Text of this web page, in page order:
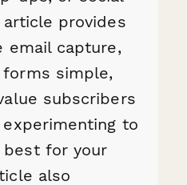
provides
capture,
simple,
subscribers
to
for your
also